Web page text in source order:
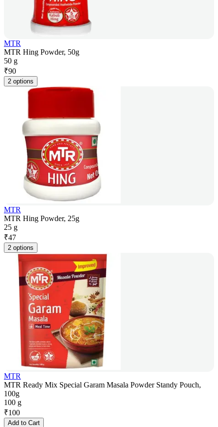
MTR
MTR Hing Powder, 50g
50 g
₹90
2 options
MTR
MTR Hing Powder, 25g
25 g
₹47
2 options
MTR
MTR Ready Mix Special Garam Masala Powder Standy Pouch,
100g
100 g
₹100
Add to Cart